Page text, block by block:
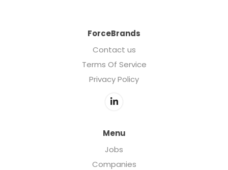
ForceBrands
Contact us
Terms Of Service
Privacy Policy
Menu
Jobs
Companies